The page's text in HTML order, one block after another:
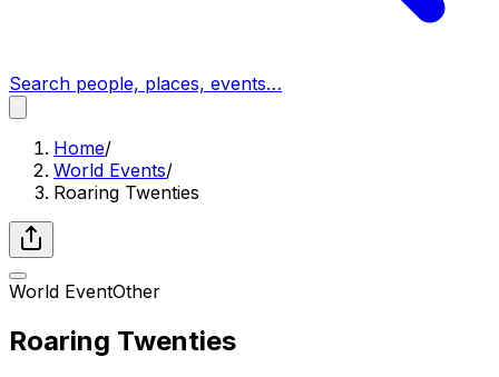
Search people, places, events…
Home/
World Events/
Roaring Twenties
World EventOther
Roaring Twenties